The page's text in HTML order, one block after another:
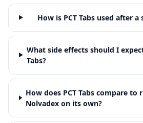
How is PCT Tabs used after a
What side effects should I
Tabs?
How does PCT Tabs compare to
Nolvadex on its own?